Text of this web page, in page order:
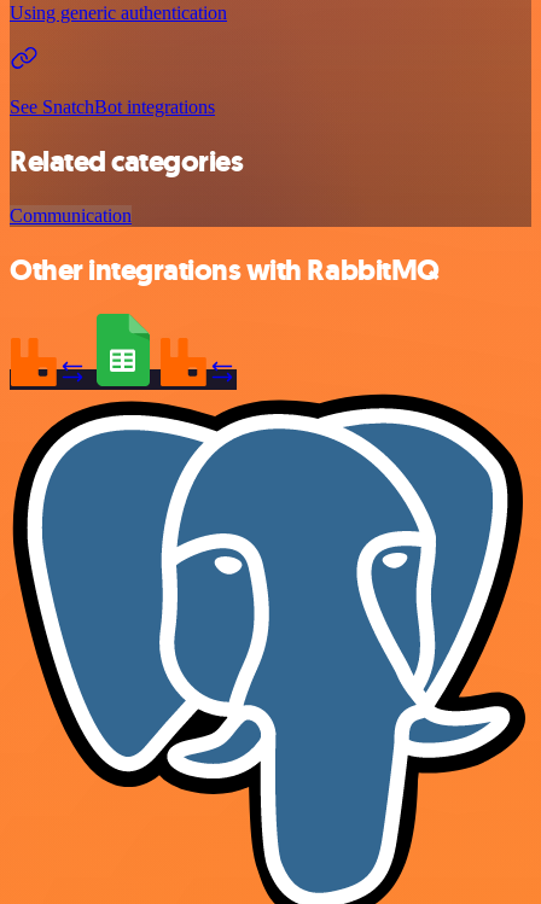
Using generic authentication
See SnatchBot integrations
Related categories
Communication
Other integrations with RabbitMQ